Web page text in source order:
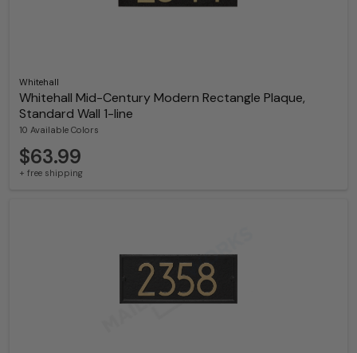
Whitehall
Whitehall Mid-Century Modern Rectangle Plaque,
Standard Wall 1-line
10 Available Colors
$63.99
+ free shipping